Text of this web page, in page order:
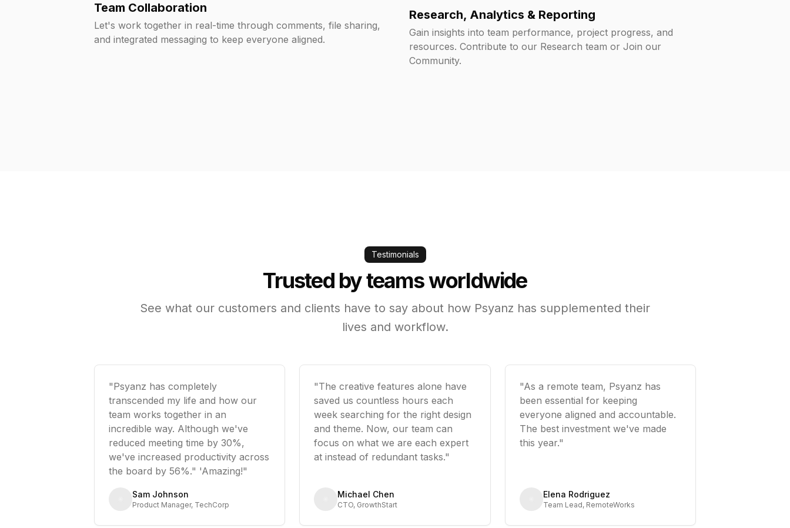
Team Collaboration
Let's work together in real-time through comments, file sharing,
and integrated messaging to keep everyone aligned.
Research, Analytics & Reporting
Gain insights into team performance, project progress, and
resources. Contribute to our Research team or Join our
Community.
Testimonials
Trusted by teams worldwide
See what our customers and clients have to say about how Psyanz has supplemented their
lives and workflow.
"Psyanz has completely
transcended my life and how our
team works together in an
incredible way. Although we've
reduced meeting time by 30%,
we've increased productivity across
the board by 56%." 'Amazing!"
Sam Johnson
Product Manager, TechCorp
"The creative features alone have
saved us countless hours each
week searching for the right design
and theme. Now, our team can
focus on what we are each expert
at instead of redundant tasks."
Michael Chen
CTO, GrowthStart
"As a remote team, Psyanz has
been essential for keeping
everyone aligned and accountable.
The best investment we've made
this year."
Elena Rodriguez
Team Lead, RemoteWorks